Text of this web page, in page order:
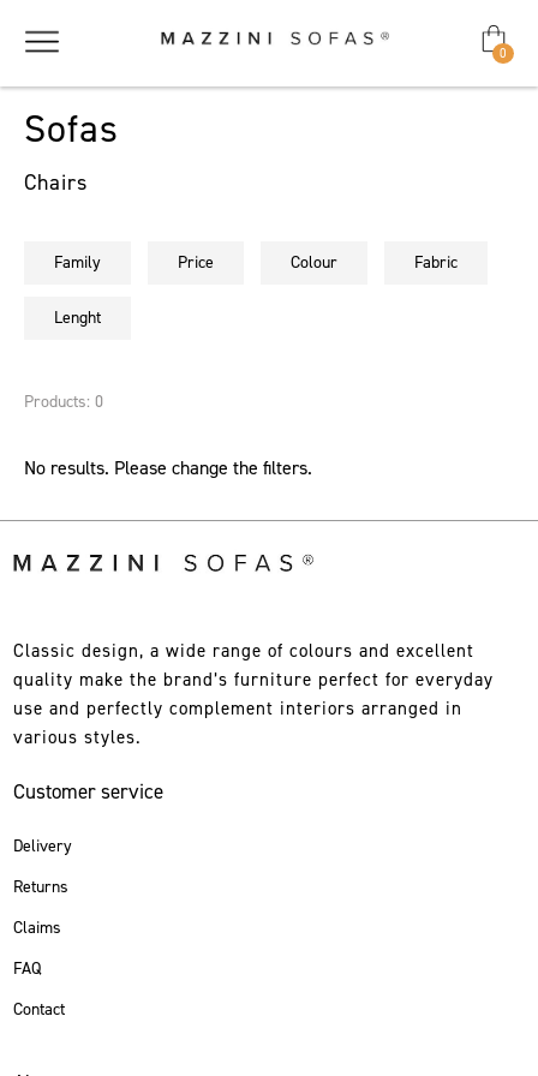
0
Sofas
Chairs
Family Price Colour Fabric
Lenght
Products: 0
No results. Please change the filters.
Classic design, a wide range of colours and excellent
quality make the brand’s furniture perfect for everyday
use and perfectly complement interiors arranged in
various styles.
Customer service
Delivery
Returns
Claims
FAQ
Contact